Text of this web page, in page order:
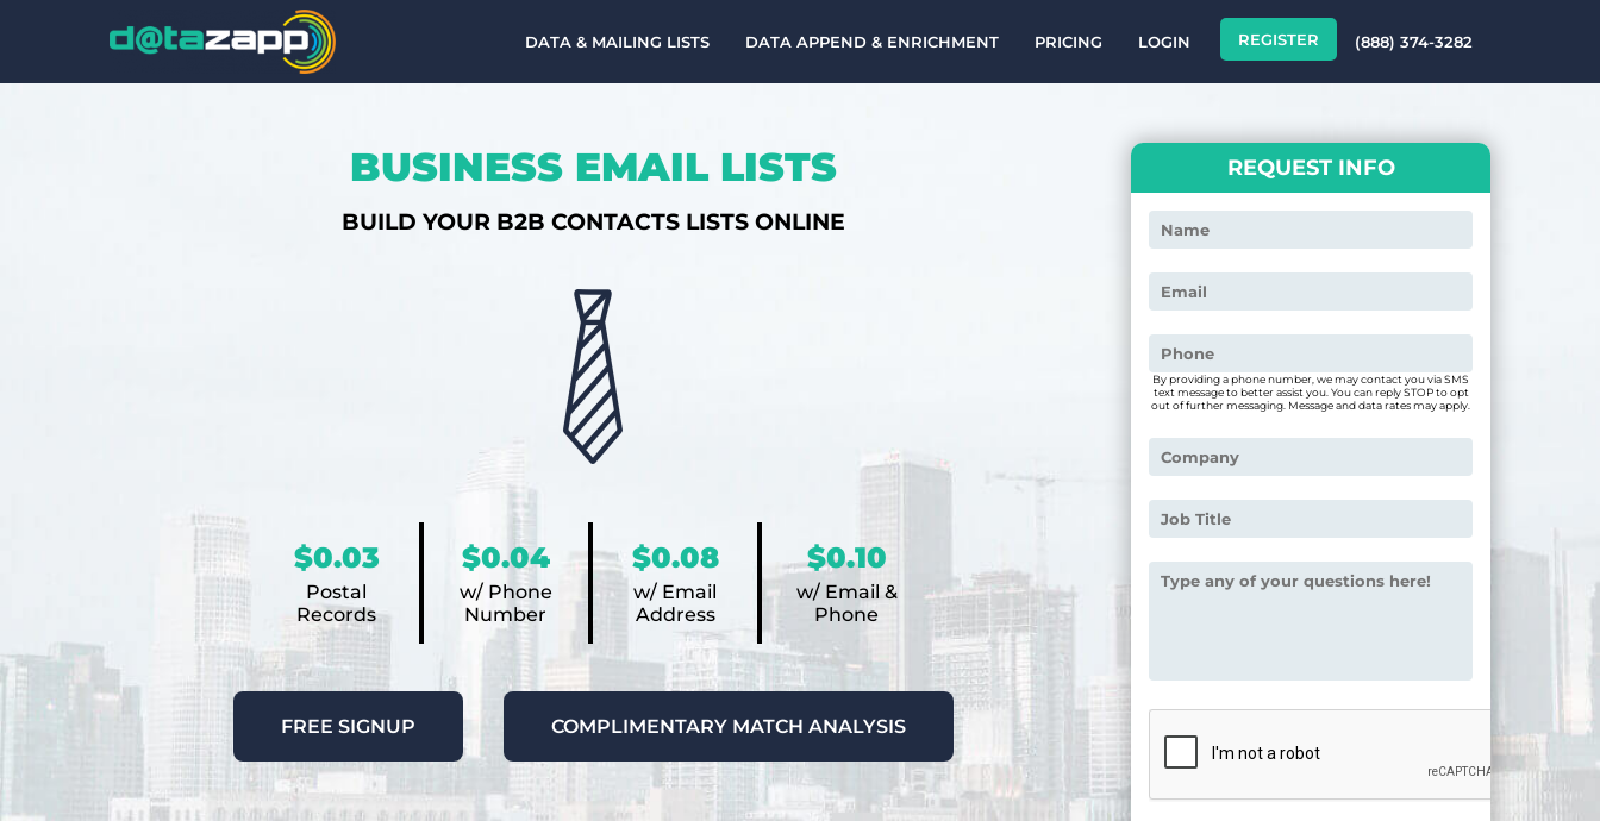
DATA & MAILING LISTS DATA APPEND & ENRICHMENT PRICING LOGIN REGISTER (888) 374-3282
BUSINESS EMAIL LISTS
BUILD YOUR B2B CONTACTS LISTS ONLINE
$0.03
Postal
Records
$0.04
w/ Phone
Number
$0.08
w/ Email
Address
$0.10
w/ Email &
Phone
FREE SIGNUP COMPLIMENTARY MATCH ANALYSIS
REQUEST INFO
By providing a phone number, we may contact you via SMS
text message to better assist you. You can reply STOP to opt
out of further messaging. Message and data rates may apply.